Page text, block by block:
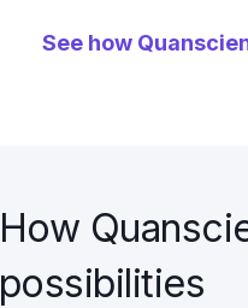
See how
How
possibilities